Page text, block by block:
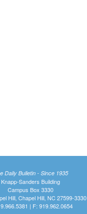
Daily Bulletin - Since 1935
Knapp-Sanders Building
Campus Box 3330
Hill, Chapel Hill, NC 27599-3330
| F: 919.962.0654